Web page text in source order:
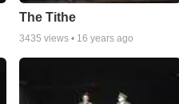
The Tithe
3435 views • 16 years ago